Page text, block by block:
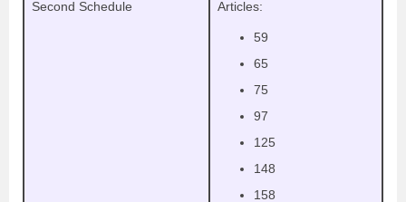
Second Schedule Articles:
59
65
75
97
125
148
158